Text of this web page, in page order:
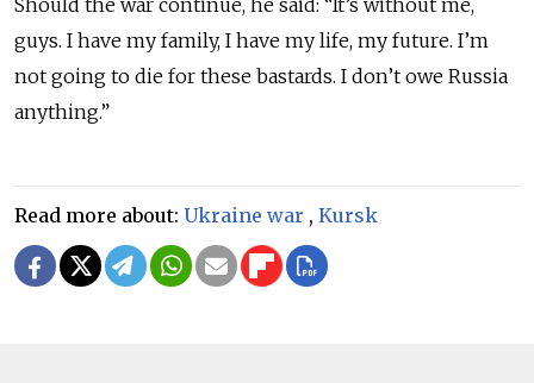
guys. I have my family, I have my life, my future. I’m
not going to die for these bastards. I don’t owe Russia
anything.”
Read more about: Ukraine war , Kursk